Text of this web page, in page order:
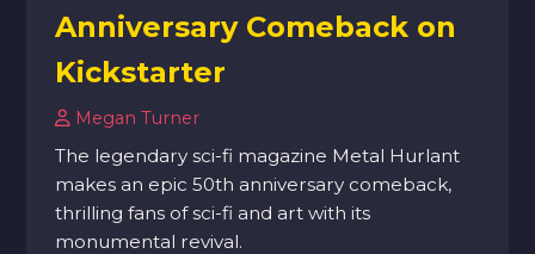
Anniversary Comeback on
Kickstarter
Megan Turner
The legendary sci-fi magazine Metal Hurlant
makes an epic 50th anniversary comeback,
thrilling fans of sci-fi and art with its
monumental revival.